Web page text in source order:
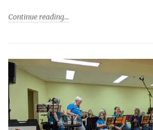
Continue reading